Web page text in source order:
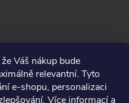
Váš nákup bude
relevantní. Tyto
e-shopu, personalizaci
Více informací a